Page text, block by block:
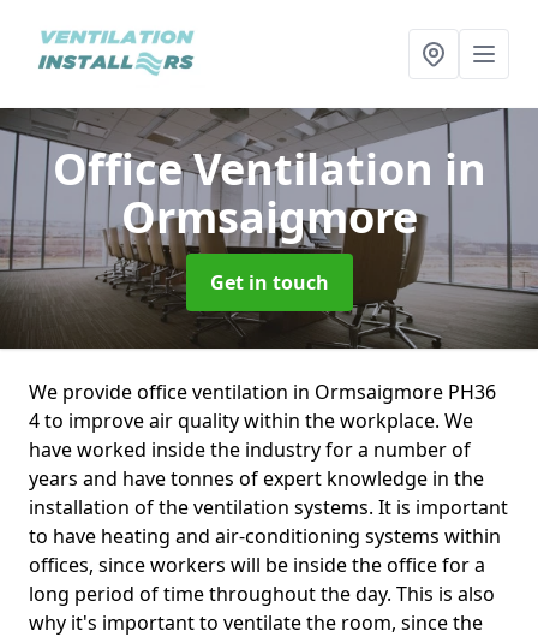
Office Ventilation in
Ormsaigmore
Get in touch
We provide office ventilation in Ormsaigmore PH36
4 to improve air quality within the workplace. We
have worked inside the industry for a number of
years and have tonnes of expert knowledge in the
installation of the ventilation systems. It is important
to have heating and air-conditioning systems within
offices, since workers will be inside the office for a
long period of time throughout the day. This is also
why it's important to ventilate the room, since the